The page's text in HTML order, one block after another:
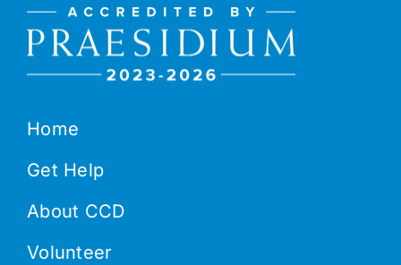
Home
Get Help
About CCD
Volunteer